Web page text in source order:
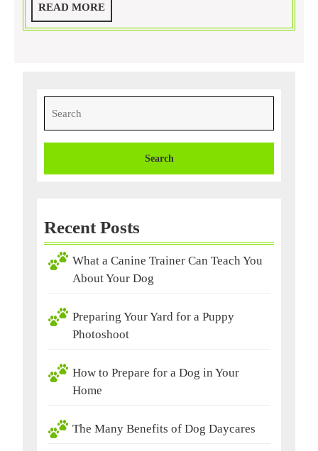
READ MOREREAD
MORE
for:
Recent Posts
What a Canine Trainer Can Teach You
About Your Dog
Preparing Your Yard for a Puppy
Photoshoot
How to Prepare for a Dog in Your
Home
The Many Benefits of Dog Daycares